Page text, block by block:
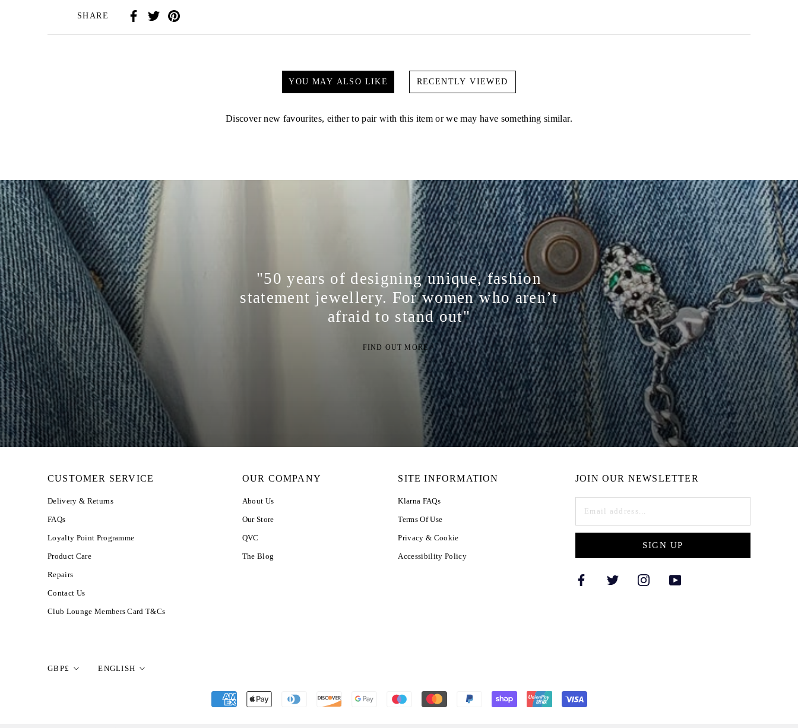
SHARE
YOU MAY ALSO LIKE RECENTLY VIEWED
Discover new favourites, either to pair with this item or we may have something similar.
"50 years of designing unique, fashion
statement jewellery. For women who aren’t
afraid to stand out"
FIND OUT MORE >
CUSTOMER SERVICE
Delivery & Returns
FAQs
Loyalty Point Programme
Product Care
Repairs
Contact Us
Club Lounge Members Card T&Cs
OUR COMPANY
About Us
Our Store
QVC
The Blog
SITE INFORMATION
Klarna FAQs
Terms Of Use
Privacy & Cookie
Accessibility Policy
JOIN OUR NEWSLETTER
SIGN UP
Currency
GBP£ Language
ENGLISH